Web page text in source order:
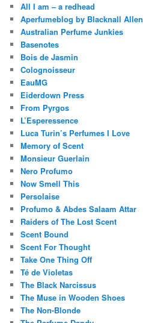
All I am – a redhead
Aperfumeblog by Blacknall Allen
Australian Perfume Junkies
Basenotes
Bois de Jasmin
Colognoisseur
EauMG
Eiderdown Press
From Pyrgos
L’Esperessence
Luca Turin’s Perfumes I Love
Memory of Scent
Monsieur Guerlain
Nero Profumo
Now Smell This
Persolaise
Profumo & Abdes Salaam Attar
Raiders of The Lost Scent
Scent Bound
Scent For Thought
Take One Thing Off
Té de Violetas
The Black Narcissus
The Muse in Wooden Shoes
The Non-Blonde